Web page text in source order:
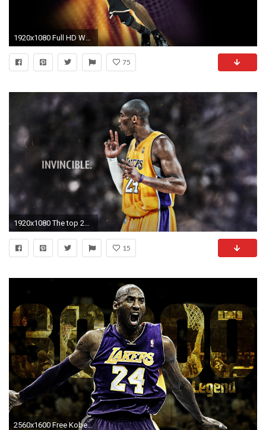
75
1920x1080 The top 25 highest salaries in sports in 2013-. Download. Kobe Bryant 2016 Grizzlies 1920x1200 Wallpaper
15
2560x1600 Free Kobe Bryant Wallpapers HD.